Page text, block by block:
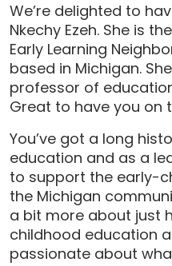
We’re delighted to
Nkechy Ezeh. She is
Early Learning
based in Michigan.
professor of
Great to have you on
You’ve got a long
education and as a
to support the early-
the Michigan
a bit more about just
childhood education
passionate about